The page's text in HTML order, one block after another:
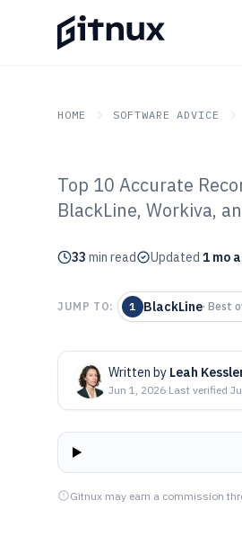
HOME SOFTWARE ADVICE
GITNUX SOFTWARE
Top 10
Top 10 Accurate
BlackLine, Workiva,
33 min read Updated 1 mo
JUMP TO: 1 BlackLine· Best
Written by Leah
Jun 1, 2026·Last verified
Gitnux may earn a commission